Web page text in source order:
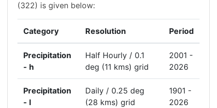
(322) is given below:
Category Resolution Period
Precipitation
- h
Half Hourly / 0.1
deg (11 kms) grid
2001 -
2026
Precipitation
- l
Daily / 0.25 deg
(28 kms) grid
1901 -
2026